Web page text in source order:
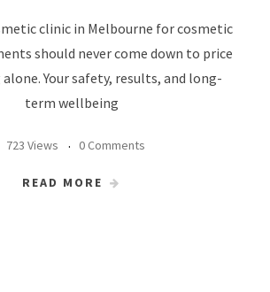
clinic in Melbourne for cosmetic
should never come down to price
Your safety, results, and long-
term wellbeing
723 Views 0 Comments
READ MORE